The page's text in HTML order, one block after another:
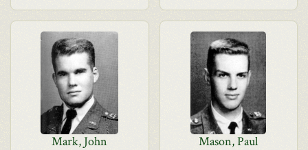
Mark, John Mason, Paul